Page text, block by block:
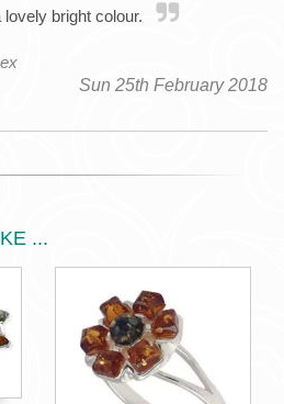
bright colour.
Sun 25th February 2018
...